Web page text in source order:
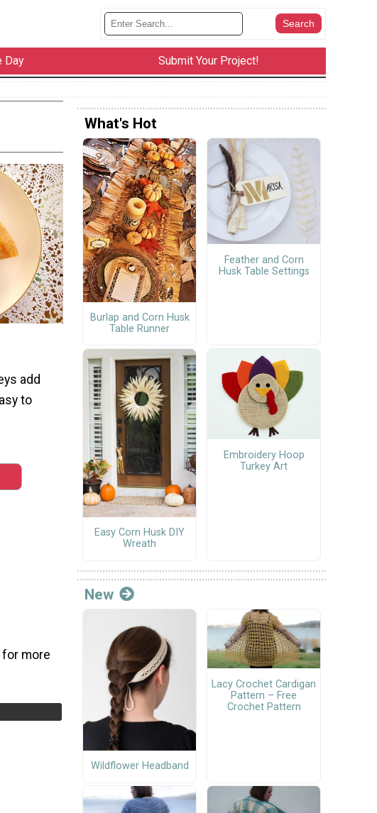
Day Submit Your Project!
add
to
for more
What's Hot
Burlap and Corn Husk
Table Runner
Feather and Corn
Husk Table Settings
Easy Corn Husk DIY
Wreath
Embroidery Hoop
Turkey Art
New
Wildflower Headband
Lacy Crochet Cardigan
Pattern – Free
Crochet Pattern